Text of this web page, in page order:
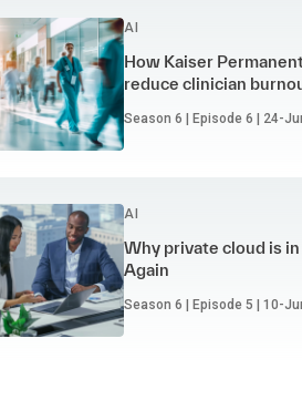
AI
How Kaiser
reduce clinician
Season 6 | Episode 6 | 24-
AI
Why private cloud is
Again
Season 6 | Episode 5 | 10-